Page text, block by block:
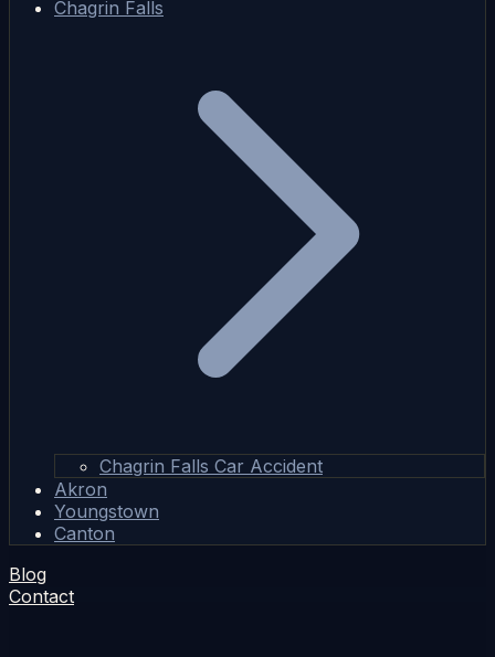
Chagrin Falls
Chagrin Falls Car Accident
Akron
Youngstown
Canton
Blog
Contact